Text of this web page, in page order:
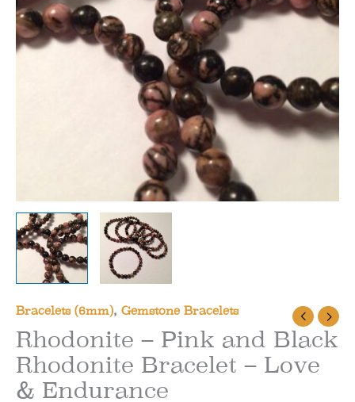
Bracelets (6mm), Gemstone Bracelets
Rhodonite – Pink and Black
Rhodonite Bracelet – Love
& Endurance